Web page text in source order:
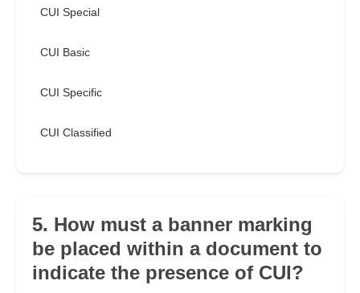
CUI Special
CUI Basic
CUI Specific
CUI Classified
5. How must a banner marking
be placed within a document to
indicate the presence of CUI?